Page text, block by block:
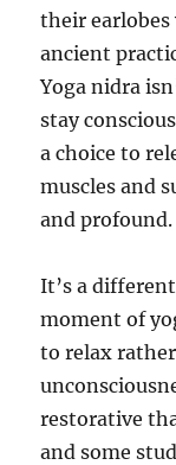
their earlobes
ancient
Yoga nidra
stay
a choice to
muscles and
and profound.
It’s a
moment of
to relax
restorative
and some